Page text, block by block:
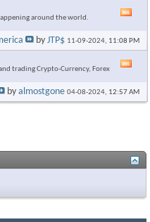
around the world.
RSS
byJTP$ 11-09-2024, 11:08 PM
trading Crypto-Currency, Forex
RSS
byalmostgone 04-08-2024, 12:57 AM